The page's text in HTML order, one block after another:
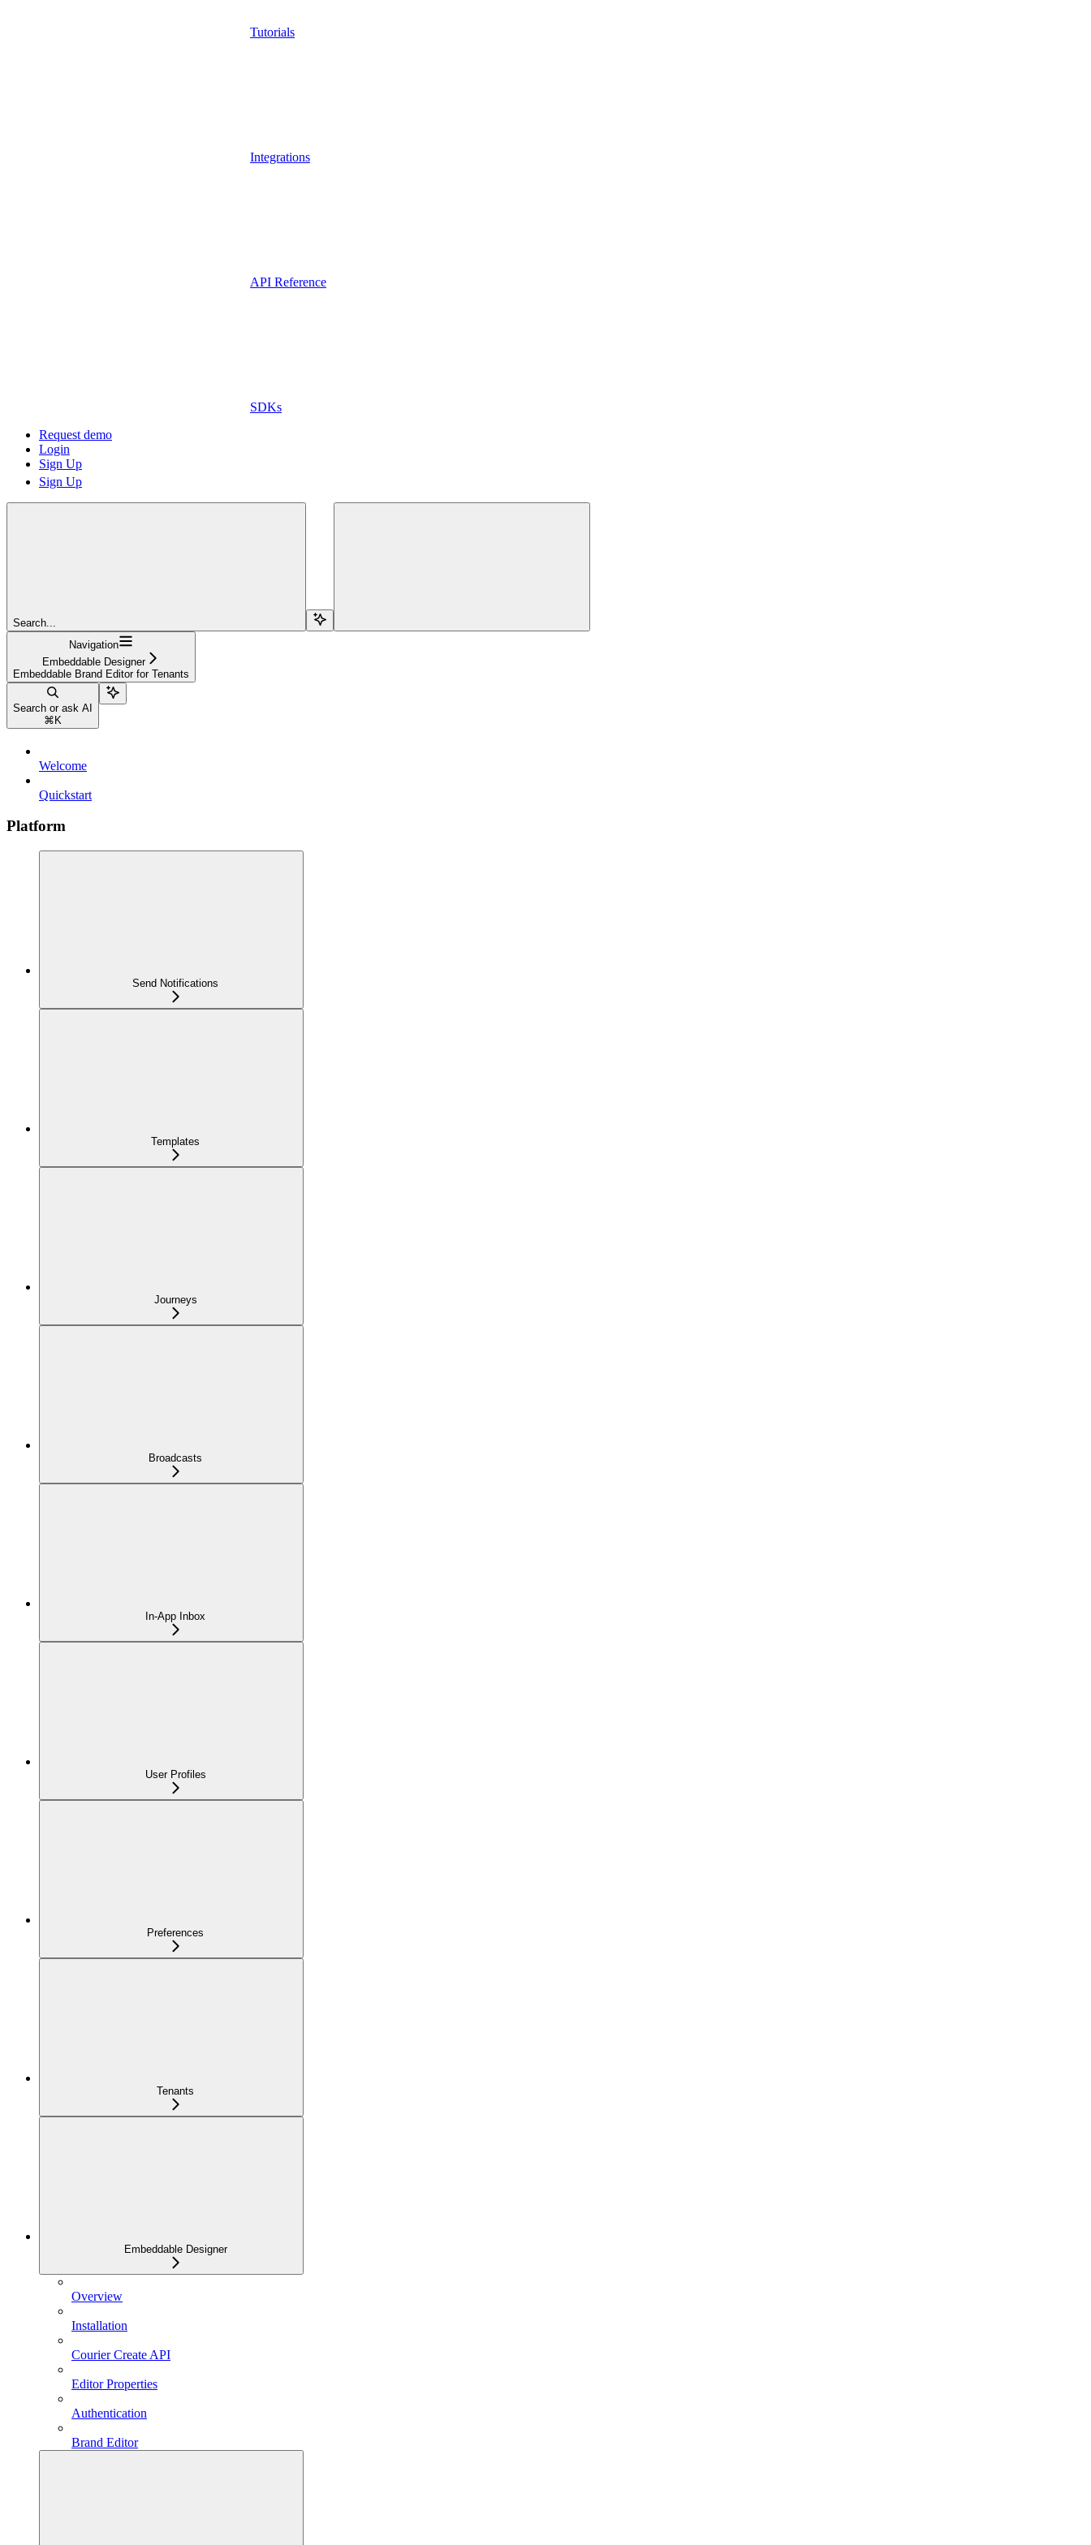
Tutorials
Integrations
API Reference
SDKs
Request demo
Login
Sign Up
Sign Up
Search...
Navigation
Embeddable Designer
Embeddable Brand Editor for Tenants
Search or ask AI
⌘ K
Welcome
Quickstart
Platform
Send Notifications
Templates
Journeys
Broadcasts
In-App Inbox
User Profiles
Preferences
Tenants
Embeddable Designer
Overview
Installation
Courier Create API
Editor Properties
Authentication
Brand Editor